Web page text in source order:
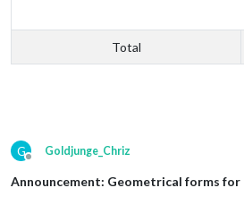
Total
G
Offline
Goldjunge_Chriz
Announcement: Geometrical forms